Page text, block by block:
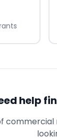
help
commercial